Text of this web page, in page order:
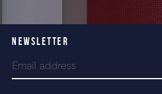
NEWSLETTER